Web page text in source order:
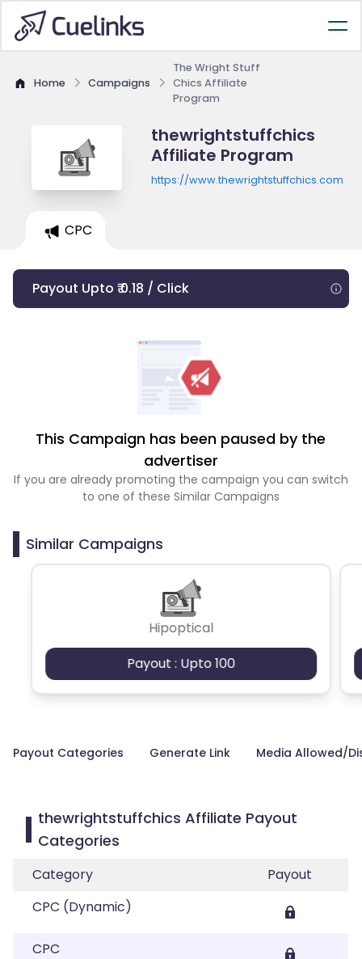
Home Campaigns
The Wright Stuff
Chics Affiliate
Program
thewrightstuffchics
Affiliate Program
https://www.thewrightstuffchics.com
CPC
Payout Upto ₹ 0.18 / Click
This Campaign has been paused by the
advertiser
If you are already promoting the campaign you can switch
to one of these Similar Campaigns
Similar Campaigns
Hipoptical
Payout : Upto 100
Payout Categories Generate Link Media Allowed/
thewrightstuffchics Affiliate Payout
Categories
Category
Payout
CPC (Dynamic)
CPC